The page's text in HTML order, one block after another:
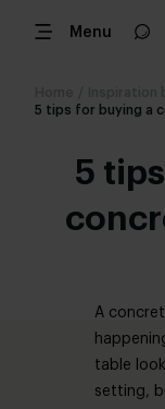
Menu
5 tips for buying a
5
A
table
setting,